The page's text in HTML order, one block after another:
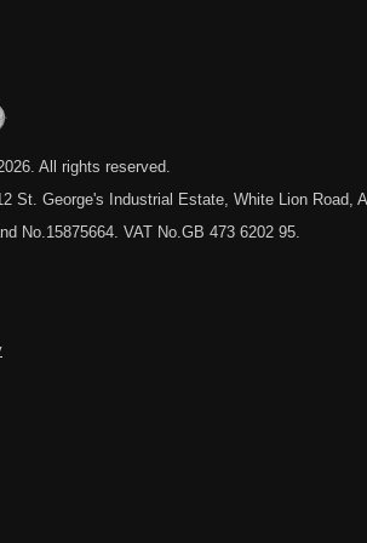
. All rights reserved.
St. George's Industrial Estate, White Lion Road,
No.15875664. VAT No.GB 473 6202 95.